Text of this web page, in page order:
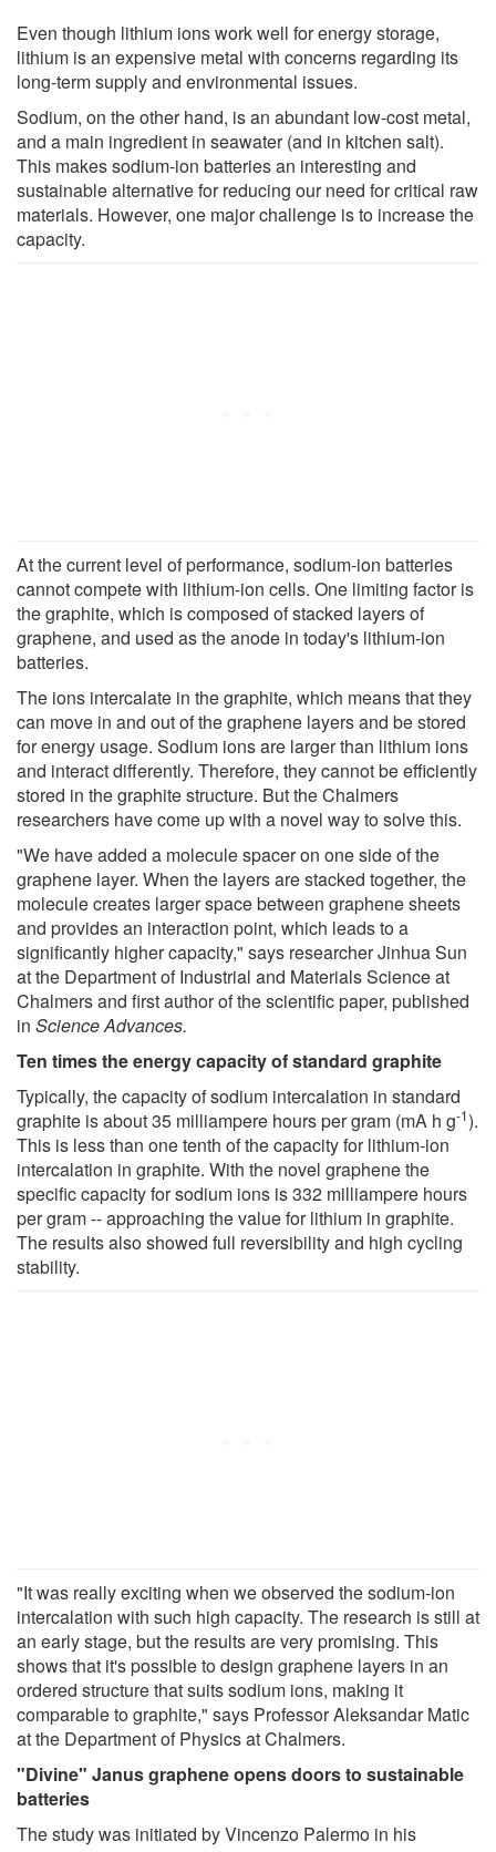
Even though lithium ions work well for energy storage,
lithium is an expensive metal with concerns regarding its
long-term supply and environmental issues.
Sodium, on the other hand, is an abundant low-cost metal,
and a main ingredient in seawater (and in kitchen salt).
This makes sodium-ion batteries an interesting and
sustainable alternative for reducing our need for critical raw
materials. However, one major challenge is to increase the
capacity.
At the current level of performance, sodium-ion batteries
cannot compete with lithium-ion cells. One limiting factor is
the graphite, which is composed of stacked layers of
graphene, and used as the anode in today's lithium-ion
batteries.
The ions intercalate in the graphite, which means that they
can move in and out of the graphene layers and be stored
for energy usage. Sodium ions are larger than lithium ions
and interact differently. Therefore, they cannot be efficiently
stored in the graphite structure. But the Chalmers
researchers have come up with a novel way to solve this.
"We have added a molecule spacer on one side of the
graphene layer. When the layers are stacked together, the
molecule creates larger space between graphene sheets
and provides an interaction point, which leads to a
significantly higher capacity," says researcher Jinhua Sun
at the Department of Industrial and Materials Science at
Chalmers and first author of the scientific paper, published
in Science Advances.
Ten times the energy capacity of standard graphite
Typically, the capacity of sodium intercalation in standard
graphite is about 35 milliampere hours per gram (mA h g-1).
This is less than one tenth of the capacity for lithium-ion
intercalation in graphite. With the novel graphene the
specific capacity for sodium ions is 332 milliampere hours
per gram -- approaching the value for lithium in graphite.
The results also showed full reversibility and high cycling
stability.
"It was really exciting when we observed the sodium-ion
intercalation with such high capacity. The research is still at
an early stage, but the results are very promising. This
shows that it's possible to design graphene layers in an
ordered structure that suits sodium ions, making it
comparable to graphite," says Professor Aleksandar Matic
at the Department of Physics at Chalmers.
"Divine" Janus graphene opens doors to sustainable
batteries
The study was initiated by Vincenzo Palermo in his